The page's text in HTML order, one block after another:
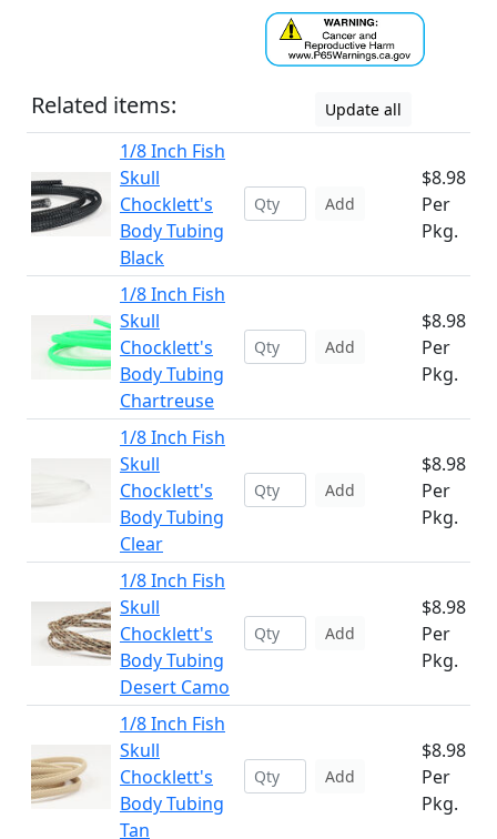
Related items: Update all
1/8 Inch Fish
Skull
Chocklett's
Body Tubing
Black
Add
$8.98
Per
Pkg.
1/8 Inch Fish
Skull
Chocklett's
Body Tubing
Chartreuse
Add
$8.98
Per
Pkg.
1/8 Inch Fish
Skull
Chocklett's
Body Tubing
Clear
Add
$8.98
Per
Pkg.
1/8 Inch Fish
Skull
Chocklett's
Body Tubing
Desert Camo
Add
$8.98
Per
Pkg.
1/8 Inch Fish
Skull
Chocklett's
Body Tubing
Tan
Add
$8.98
Per
Pkg.